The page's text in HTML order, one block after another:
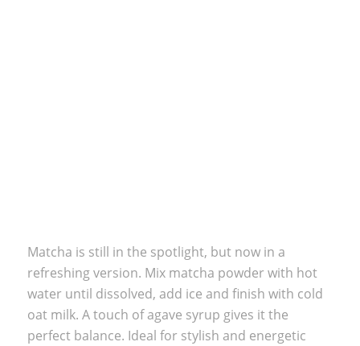
Matcha is still in the spotlight, but now in a
refreshing version. Mix matcha powder with hot
water until dissolved, add ice and finish with cold
oat milk. A touch of agave syrup gives it the
perfect balance. Ideal for stylish and energetic